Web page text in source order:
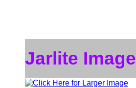
Jarlite Image